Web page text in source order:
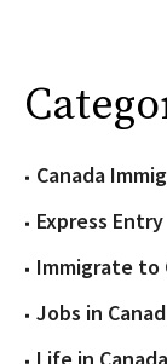
Canada
Express Entry
Immigrate to
Jobs in